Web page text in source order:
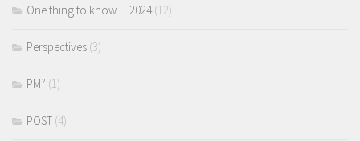
One thing to know… 2024(12)
Perspectives (3)
PM² (1)
POST (4)